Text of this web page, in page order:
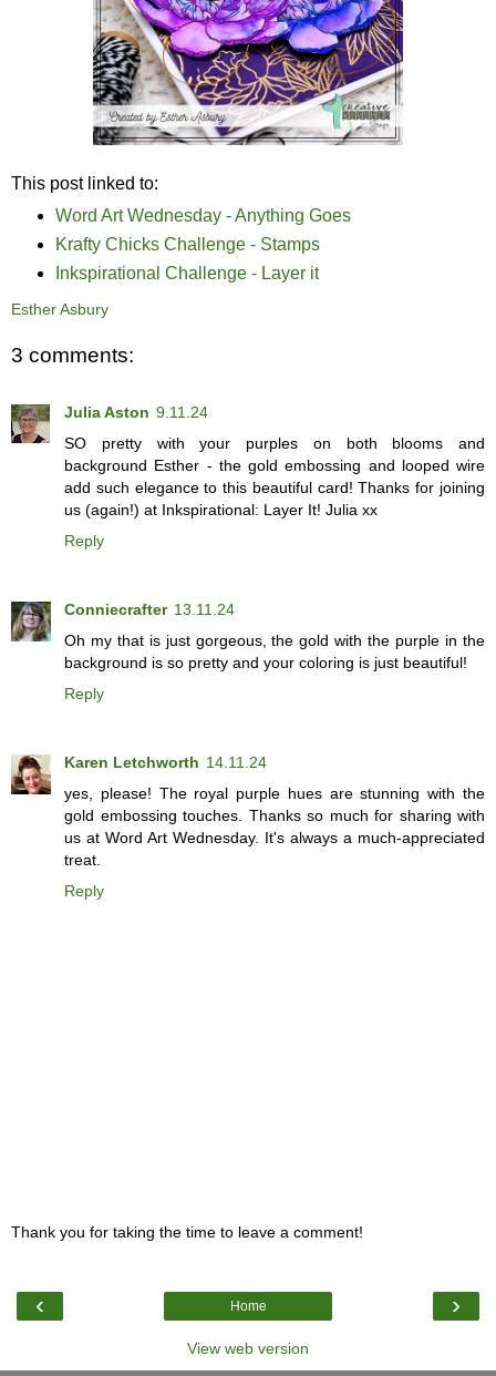
This post linked to:
Word Art Wednesday - Anything Goes
Krafty Chicks Challenge - Stamps
Inkspirational Challenge - Layer it
Esther Asbury
3 comments:
Julia Aston 9.11.24
SO pretty with your purples on both blooms and
background Esther - the gold embossing and looped wire
add such elegance to this beautiful card! Thanks for joining
us (again!) at Inkspirational: Layer It! Julia xx
Reply
Conniecrafter 13.11.24
Oh my that is just gorgeous, the gold with the purple in the
background is so pretty and your coloring is just beautiful!
Reply
Karen Letchworth 14.11.24
yes, please! The royal purple hues are stunning with the
gold embossing touches. Thanks so much for sharing with
us at Word Art Wednesday. It's always a much-appreciated
treat.
Reply
Thank you for taking the time to leave a comment!
‹ ›
Home
View web version